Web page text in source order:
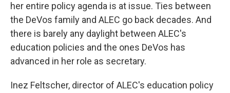
her entire policy agenda is at issue. Ties between
the DeVos family and ALEC go back decades. And
there is barely any daylight between ALEC's
education policies and the ones DeVos has
advanced in her role as secretary.
Inez Feltscher, director of ALEC's education policy